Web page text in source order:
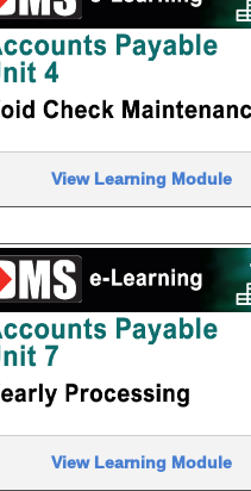
View Learning Module
View Learning Module